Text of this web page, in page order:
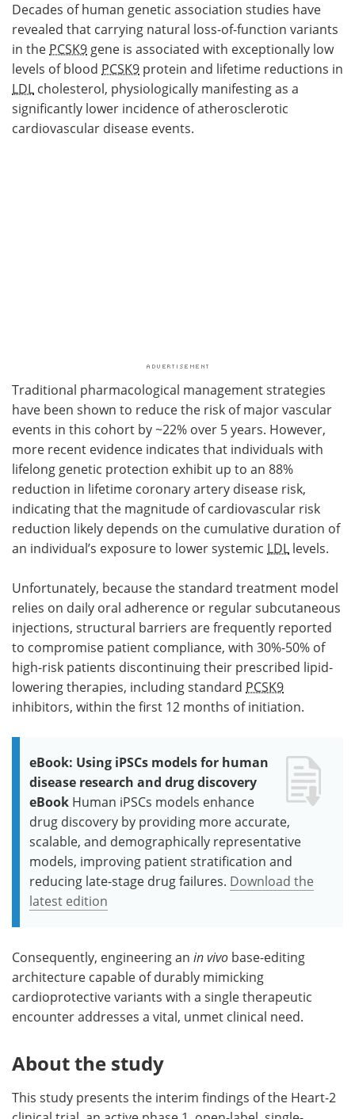
Decades of human genetic association studies have
revealed that carrying natural loss-of-function variants
in the PCSK9 gene is associated with exceptionally low
levels of blood PCSK9 protein and lifetime reductions in
LDL cholesterol, physiologically manifesting as a
significantly lower incidence of atherosclerotic
cardiovascular disease events.
Traditional pharmacological management strategies
have been shown to reduce the risk of major vascular
events in this cohort by ~22% over 5 years. However,
more recent evidence indicates that individuals with
lifelong genetic protection exhibit up to an 88%
reduction in lifetime coronary artery disease risk,
indicating that the magnitude of cardiovascular risk
reduction likely depends on the cumulative duration of
an individual’s exposure to lower systemic LDL levels.
Unfortunately, because the standard treatment model
relies on daily oral adherence or regular subcutaneous
injections, structural barriers are frequently reported
to compromise patient compliance, with 30%-50% of
high-risk patients discontinuing their prescribed lipid-
lowering therapies, including standard PCSK9
inhibitors, within the first 12 months of initiation.
eBook: Using iPSCs models for human
disease research and drug discovery
eBook Human iPSCs models enhance
drug discovery by providing more accurate,
scalable, and demographically representative
models, improving patient stratification and
reducing late-stage drug failures. Download the
latest edition
Consequently, engineering an in vivo base-editing
architecture capable of durably mimicking
cardioprotective variants with a single therapeutic
encounter addresses a vital, unmet clinical need.
About the study
This study presents the interim findings of the Heart-2